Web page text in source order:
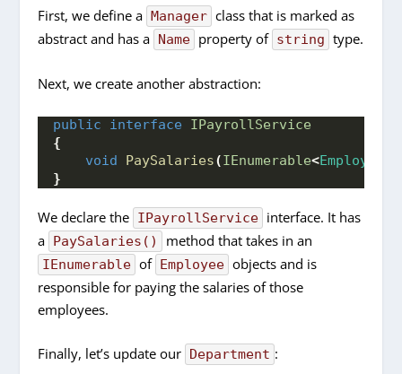
First, we define a Manager class that is marked as
abstract and has a Name property of string type.
Next, we create another abstraction:
public interface
IPayrollService
{
void
PaySalaries(IEnumerable<Employee
}
We declare the IPayrollService interface. It has
a PaySalaries() method that takes in an
IEnumerable of Employee objects and is
responsible for paying the salaries of those
employees.
Finally, let’s update our Department :